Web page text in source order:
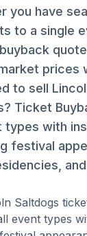
you have
to a single
prices
to sell
Ticket
types with
festival
Saltdogs
event types